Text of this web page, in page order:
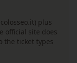
plus
official site does
the ticket types